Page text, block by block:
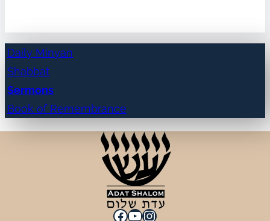
Daily Minyan
Shabbat
Sermons
Book of Remembrance
Facebook
YouTube
Instagram